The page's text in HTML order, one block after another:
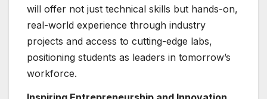
will offer not just technical skills but hands-on,
real-world experience through industry
projects and access to cutting-edge labs,
positioning students as leaders in tomorrow’s
workforce.